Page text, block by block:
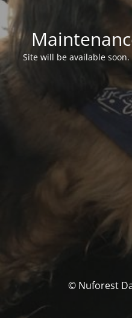
Site will be available
© Nuforest